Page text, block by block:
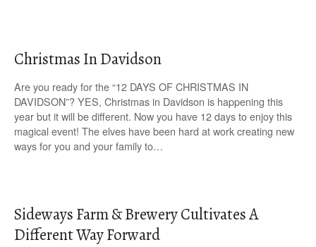
Christmas In Davidson
Are you ready for the “12 DAYS OF CHRISTMAS IN
DAVIDSON”? YES, Christmas in Davidson is happening this
year but it will be different. Now you have 12 days to enjoy this
magical event! The elves have been hard at work creating new
ways for you and your family to…
Sideways Farm & Brewery Cultivates A
Different Way Forward